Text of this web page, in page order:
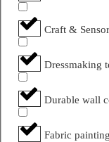
Craft &
Dressmaking
Durable wall
Fabric painting